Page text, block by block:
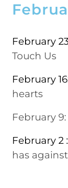
February
Touch Us
February
hearts
February 9:
February 2 :
has